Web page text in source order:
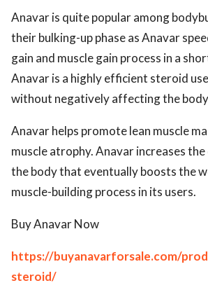
Anavar is quite popular among
their bulking-up phase as Anavar
gain and muscle gain process in a
Anavar is a highly efficient steroid
without negatively affecting the
Anavar helps promote lean muscle
muscle atrophy. Anavar increases
the body that eventually boosts the
muscle-building process in its users.
Buy Anavar Now
https://buyanavarforsale.com/
steroid/